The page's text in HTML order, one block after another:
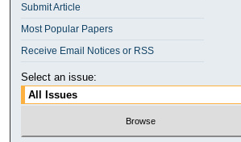
Submit Article
Most Popular Papers
Receive Email Notices or RSS
Select an issue: